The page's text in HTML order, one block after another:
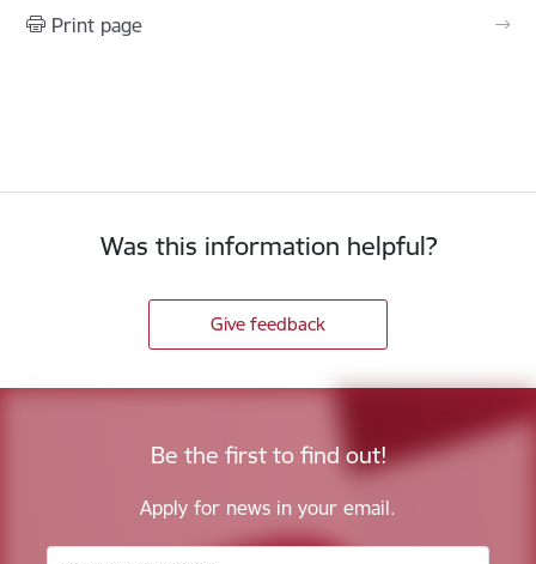
Print page
Was this information helpful?
Give feedback
Be the first to find out!
Apply for news in your email.